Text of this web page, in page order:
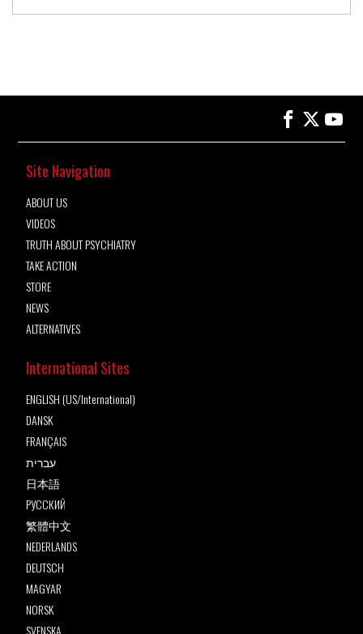
Site Navigation
ABOUT US
VIDEOS
TRUTH ABOUT PSYCHIATRY
TAKE ACTION
STORE
NEWS
ALTERNATIVES
International Sites
ENGLISH (US/International)
DANSK
FRANÇAIS
עברית
日本語
РУССКИЙ
繁體中文
NEDERLANDS
DEUTSCH
MAGYAR
NORSK
SVENSKA